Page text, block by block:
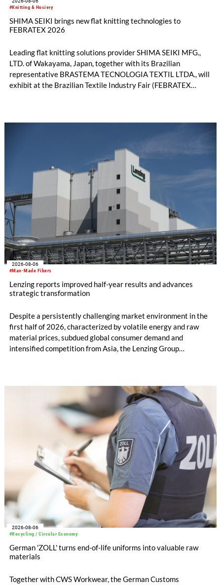
#Knitting & Hosiery
SHIMA SEIKI brings new flat knitting technologies to
FEBRATEX 2026
Leading flat knitting solutions provider SHIMA SEIKI MFG.,
LTD. of Wakayama, Japan, together with its Brazilian
representative BRASTEMA TECNOLOGIA TEXTIL LTDA., will
exhibit at the Brazilian Textile Industry Fair (FEBRATEX
productivity and excellent cost performance, a glove knitting
machine and the latest digital solutions.
#Man-Made Fibers
2026-08-06
Lenzing reports improved half-year results and advances
strategic transformation
Despite a persistently challenging market environment in the
first half of 2026, characterized by volatile energy and raw
material prices, subdued global consumer demand and
intensified competition from Asia, the Lenzing Group
increased to EUR 45.8 million, while EBITDA amounted to
EUR 239.2 million. Revenue totaled EUR 1.27 billion,
compared with EUR 1.34 billion in the previous year.
#Recycling / Circular Economy
2026-08-06
German 'ZOLL' turns end-of-life uniforms into valuable raw
materials
Together with CWS Workwear, the German Customs